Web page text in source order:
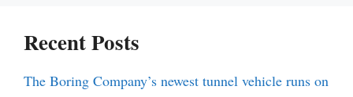
Recent Posts
The Boring Company’s newest tunnel vehicle runs on